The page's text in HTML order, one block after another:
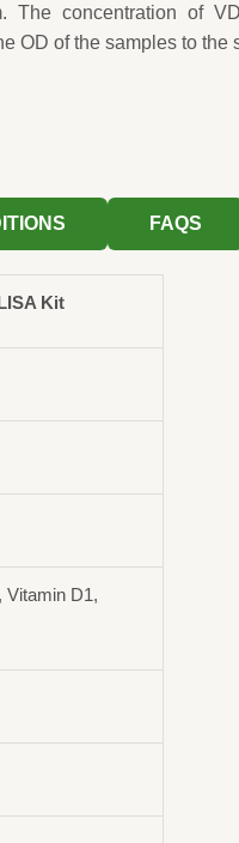
The concentration of
OD of the samples to the
FAQS
Kit
Vitamin D1,